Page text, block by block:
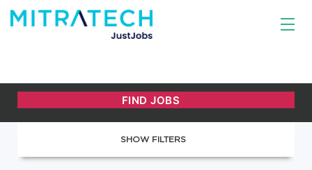
SHOW FILTERS